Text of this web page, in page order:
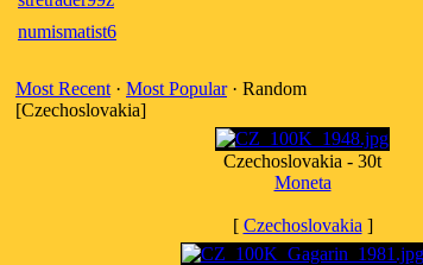
numismatist6
Most Recent · Most Popular· Random
[Czechoslovakia]
Czechoslovakia - 30t
Moneta
[ Czechoslovakia ]